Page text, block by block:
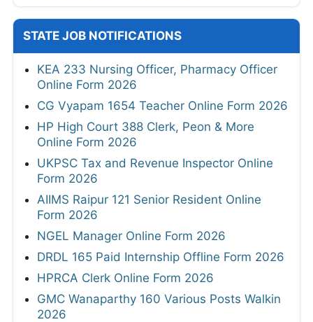
STATE JOB NOTIFICATIONS
KEA 233 Nursing Officer, Pharmacy Officer
Online Form 2026
CG Vyapam 1654 Teacher Online Form 2026
HP High Court 388 Clerk, Peon & More
Online Form 2026
UKPSC Tax and Revenue Inspector Online
Form 2026
AIIMS Raipur 121 Senior Resident Online
Form 2026
NGEL Manager Online Form 2026
DRDL 165 Paid Internship Offline Form 2026
HPRCA Clerk Online Form 2026
GMC Wanaparthy 160 Various Posts Walkin
2026